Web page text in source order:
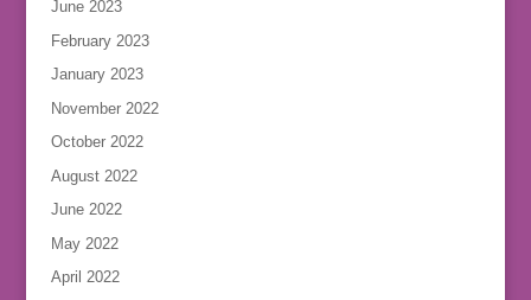
June 2023
February 2023
January 2023
November 2022
October 2022
August 2022
June 2022
May 2022
April 2022